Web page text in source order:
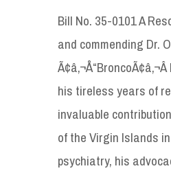
Bill No. 35-0101 A
and commending Dr.
his tireless years of
invaluable
of the Virgin Islands
psychiatry, his